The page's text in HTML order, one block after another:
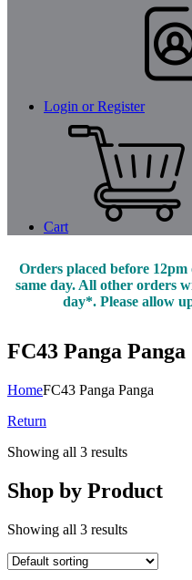
Login or Register
Cart
Orders placed before
same day. All other orders
day*. Please allow
FC43 Panga Panga
HomeFC43 Panga Panga
Return
Showing all 3 results
Shop by Product
Showing all 3 results